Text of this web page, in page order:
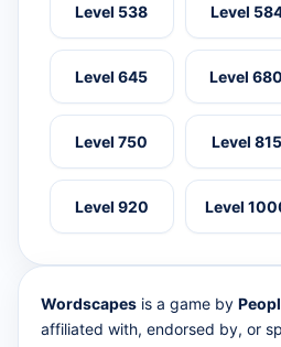
Level 538 Level
Level 645 Level 680
Level 750 Level 815
Level 920 Level
Wordscapes is a game by
affiliated with, endorsed by, or